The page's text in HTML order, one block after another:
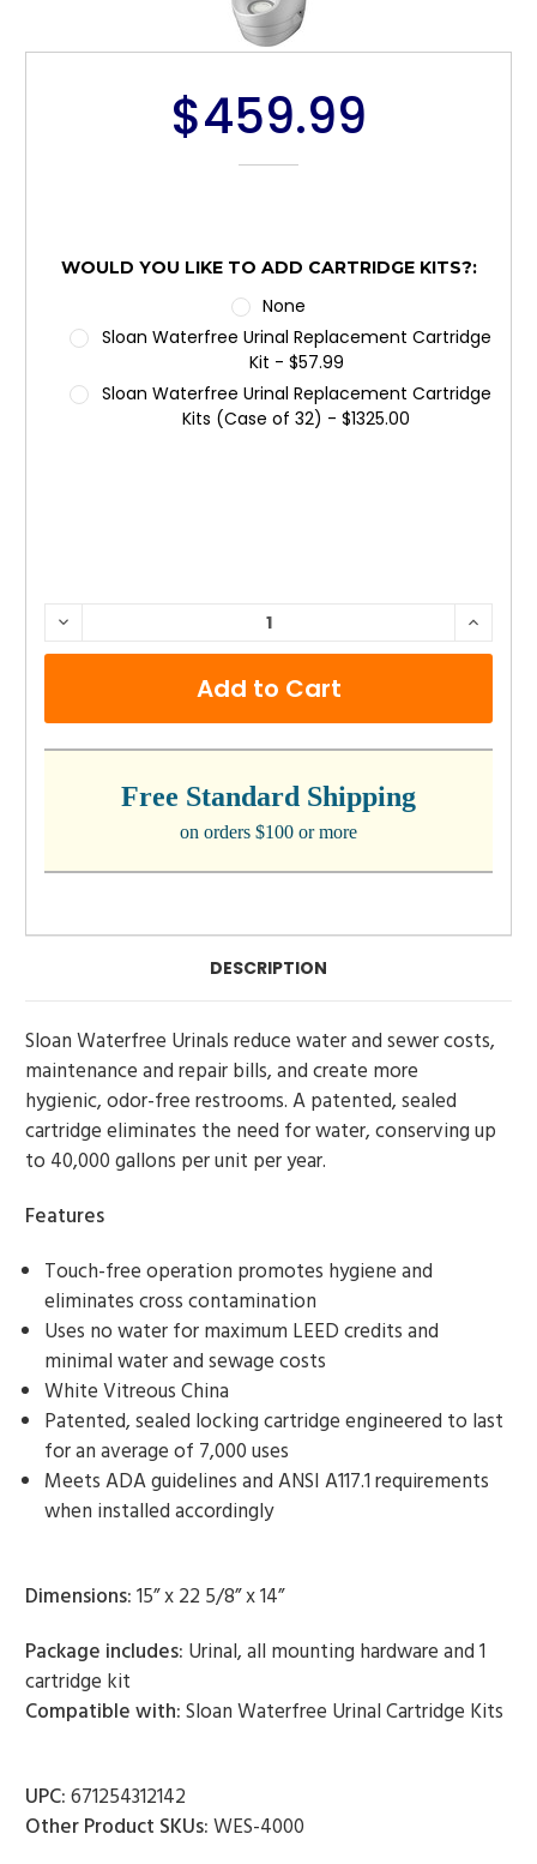
$459.99
WOULD YOU LIKE TO ADD CARTRIDGE KITS?:
None
Sloan Waterfree Urinal Replacement Cartridge
Kit - $57.99
Sloan Waterfree Urinal Replacement Cartridge
Kits (Case of 32) - $1325.00
CURRENT
DECREASE
Free Standard Shipping
on orders $100 or more
DESCRIPTION
Sloan Waterfree Urinals reduce water and sewer costs,
maintenance and repair bills, and create more
hygienic, odor-free restrooms. A patented, sealed
cartridge eliminates the need for water, conserving up
to 40,000 gallons per unit per year.
Features
Touch-free operation promotes hygiene and
eliminates cross contamination
Uses no water for maximum LEED credits and
minimal water and sewage costs
White Vitreous China
Patented, sealed locking cartridge engineered to last
for an average of 7,000 uses
Meets ADA guidelines and ANSI A117.1 requirements
when installed accordingly
Dimensions:15” x 22 5/8” x 14”
Package includes: Urinal, all mounting hardware and 1
cartridge kit
Compatible with:Sloan Waterfree Urinal Cartridge Kits
UPC:671254312142
Other Product SKUs:WES-4000